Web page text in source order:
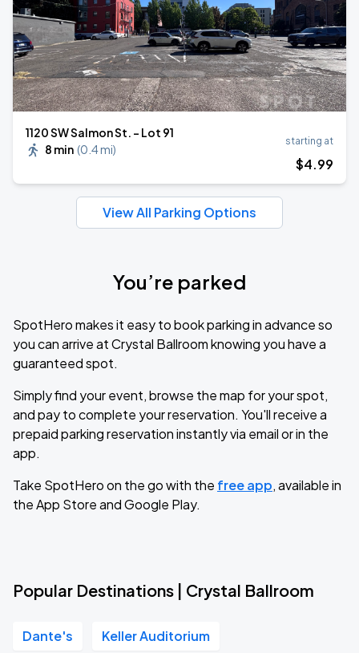
1120 SW Salmon St. - Lot 91
8 min (0.4 mi)
starting at
$4.99
View All Parking Options
You’re parked
SpotHero makes it easy to book parking in advance so
you can arrive at Crystal Ballroom knowing you have a
guaranteed spot.
Simply find your event, browse the map for your spot,
and pay to complete your reservation. You'll receive a
prepaid parking reservation instantly via email or in the
app.
Take SpotHero on the go with the free app, available in
the App Store and Google Play.
Popular Destinations | Crystal Ballroom
Dante's Keller Auditorium